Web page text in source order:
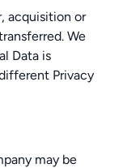
acquisition or
We
Data is
Privacy
may be